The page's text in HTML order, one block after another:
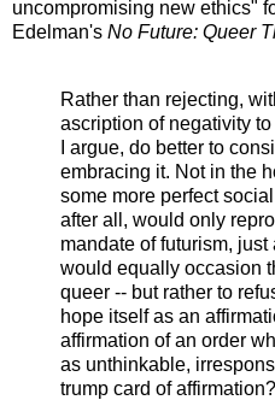
uncompromising new ethics"
Edelman's No Future: Queer
Rather than rejecting,
ascription of negativity
I argue, do better to
embracing it. Not in the
some more perfect
after all, would only
mandate of futurism,
would equally occasion
queer -- but rather to
hope itself as an
affirmation of an order
as unthinkable,
trump card of